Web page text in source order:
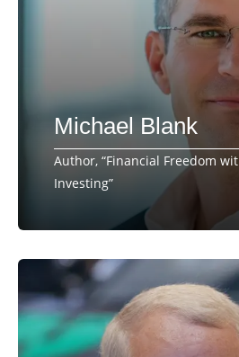
Michael Blank
Author, “Financial Freedom
Investing”